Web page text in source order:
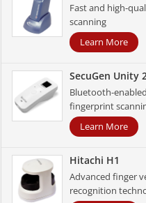
Fast and high-
scanning
Learn More
SecuGen Unity
Bluetooth-
fingerprint
Learn More
Hitachi H1
Advanced finger
recognition